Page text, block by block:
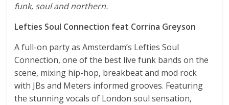
funk, soul and northern.
Lefties Soul Connection feat Corrina Greyson
A full-on party as Amsterdam’s Lefties Soul
Connection, one of the best live funk bands on the
scene, mixing hip-hop, breakbeat and mod rock
with JBs and Meters informed grooves. Featuring
the stunning vocals of London soul sensation,